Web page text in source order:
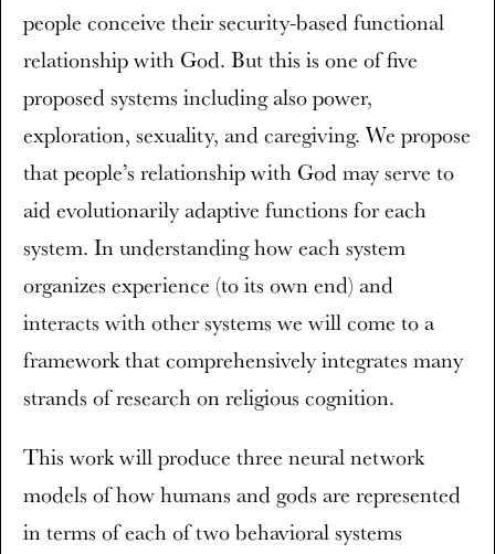
people conceive their security-based functional
relationship with God. But this is one of five
proposed systems including also power,
exploration, sexuality, and caregiving. We propose
that people’s relationship with God may serve to
aid evolutionarily adaptive functions for each
system. In understanding how each system
organizes experience (to its own end) and
interacts with other systems we will come to a
framework that comprehensively integrates many
strands of research on religious cognition.
This work will produce three neural network
models of how humans and gods are represented
in terms of each of two behavioral systems